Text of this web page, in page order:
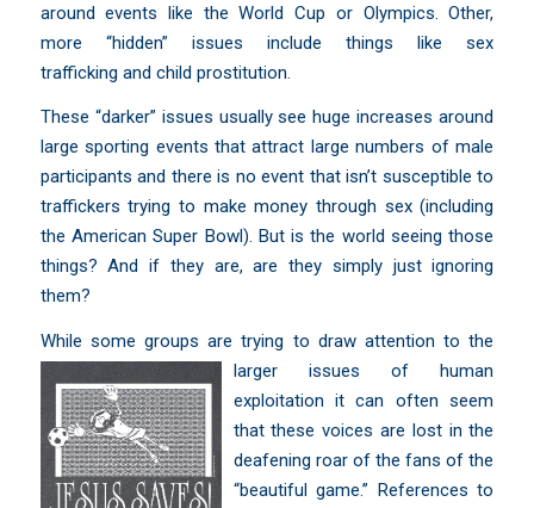
around events like the World Cup or Olympics. Other,
more “hidden” issues include things likesex
trafficking and child prostitution.
These “darker” issues usually see huge increases around
large sporting events that attract large numbers of male
participants and there is no event that isn’t susceptible to
traffickers trying to make money through sex (including
the American Super Bowl). But is the world seeing those
things? And if they are, are they simply just ignoring
them?
While some groups are trying to draw attention to the
larger issues of human
exploitation it can often seem
that these voices are lost in the
deafening roar of the fans of the
“beautiful game.” References to